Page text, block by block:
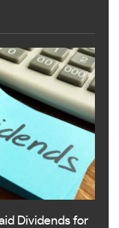
Dividends for